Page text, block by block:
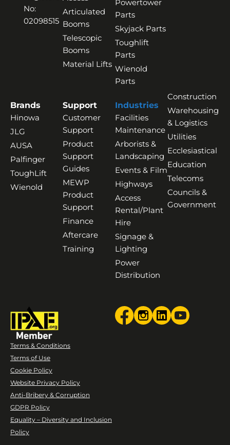
No:
02098515
Articulated
Booms
Telescopic
Booms
Material Lifts
Powertower
Parts
Skyjack Parts
Toughlift
Parts
Wienold
Parts
Brands
Hinowa
JLG
AUSA
Palfinger
ToughLift
Wienold
Support
Customer
Support
Product
Support
Guides
MEWP
Product
Support
Finance
Aftercare
Training
Industries
Facilities
Maintenance
Arborists &
Landscaping
Events & Film
Highways
Access
Rental/Plant
Hire
Signage &
Lighting
Power
Distribution
Construction
Warehousing
& Logistics
Utilities
Ecclesiastical
Education
Telecoms
Councils &
Government
Terms & Conditions
Terms of Use
Cookie Policy
Website Privacy Policy
Anti-Bribery & Corruption
GDPR Policy
Equality – Diversity and Inclusion
Policy